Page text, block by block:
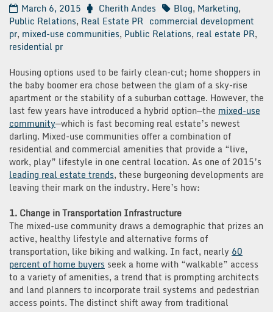
March 6, 2015 Cherith Andes Blog, Marketing,
Public Relations, Real Estate PR commercial development
pr, mixed-use communities, Public Relations, real estate PR,
residential pr
Housing options used to be fairly clean-cut; home shoppers in
the baby boomer era chose between the glam of a sky-rise
apartment or the stability of a suburban cottage. However, the
last few years have introduced a hybrid option—the mixed-use
community—which is fast becoming real estate’s newest
darling. Mixed-use communities offer a combination of
residential and commercial amenities that provide a “live,
work, play” lifestyle in one central location. As one of 2015’s
leading real estate trends, these burgeoning developments are
leaving their mark on the industry. Here’s how:
1. Change in Transportation Infrastructure
The mixed-use community draws a demographic that prizes an
active, healthy lifestyle and alternative forms of
transportation, like biking and walking. In fact, nearly 60
percent of home buyers seek a home with “walkable” access
to a variety of amenities, a trend that is prompting architects
and land planners to incorporate trail systems and pedestrian
access points. The distinct shift away from traditional